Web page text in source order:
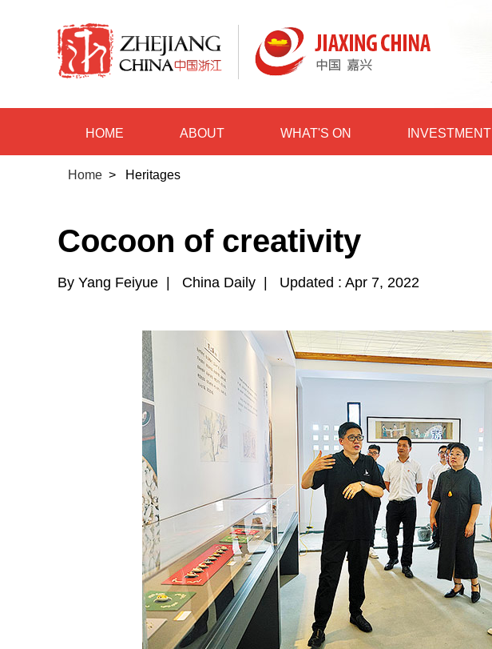
HOME ABOUT WHAT'S ON INVESTMENT
Home > Heritages
Cocoon of creativity
By Yang Feiyue China Daily Updated : Apr 7, 2022